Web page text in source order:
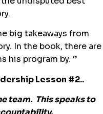
big takeaways from
In the book, there are
his program by. ‘’
Lesson #2..
team. This speaks to